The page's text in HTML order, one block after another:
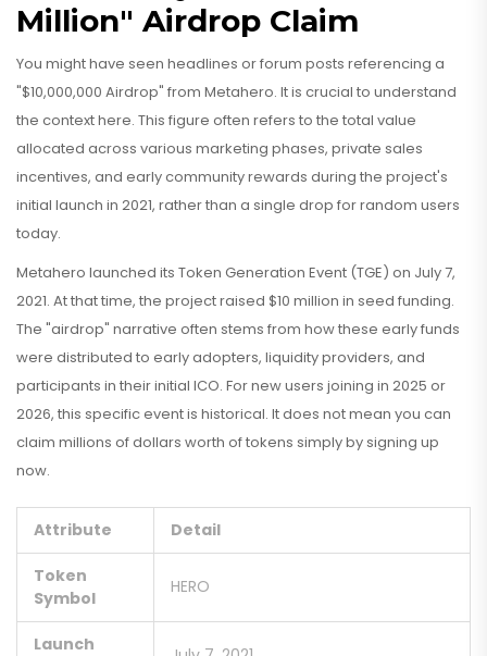
Million" Airdrop Claim
You might have seen headlines or forum posts referencing a
"$10,000,000 Airdrop" from Metahero. It is crucial to understand
the context here. This figure often refers to the total value
allocated across various marketing phases, private sales
incentives, and early community rewards during the project's
initial launch in 2021, rather than a single drop for random users
today.
Metahero launched its Token Generation Event (TGE) on July 7,
2021. At that time, the project raised $10 million in seed funding.
The "airdrop" narrative often stems from how these early funds
were distributed to early adopters, liquidity providers, and
participants in their initial ICO. For new users joining in 2025 or
2026, this specific event is historical. It does not mean you can
claim millions of dollars worth of tokens simply by signing up
now.
Attribute Detail
Token
Symbol
HERO
Launch